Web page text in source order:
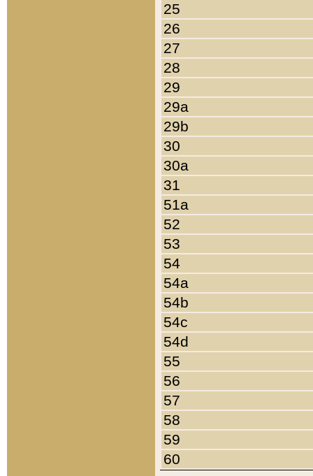
25
26
27
28
29
29a
29b
30
30a
31
51a
52
53
54
54a
54b
54c
54d
55
56
57
58
59
60